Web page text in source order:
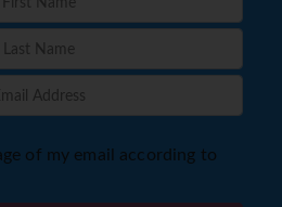
of my email according to